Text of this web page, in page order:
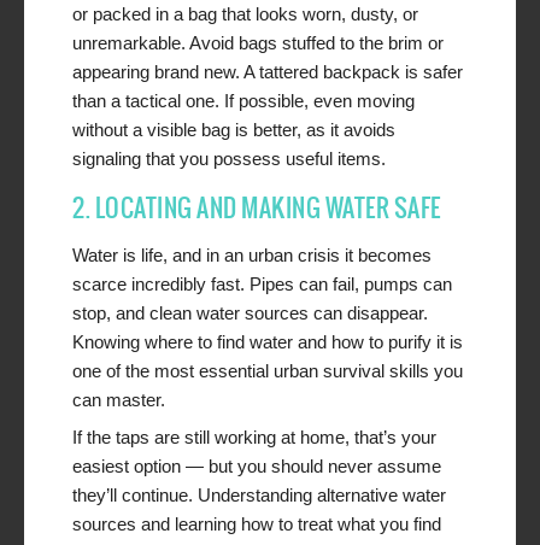
or packed in a bag that looks worn, dusty, or
unremarkable. Avoid bags stuffed to the brim or
appearing brand new. A tattered backpack is safer
than a tactical one. If possible, even moving
without a visible bag is better, as it avoids
signaling that you possess useful items.
2. LOCATING AND MAKING WATER SAFE
Water is life, and in an urban crisis it becomes
scarce incredibly fast. Pipes can fail, pumps can
stop, and clean water sources can disappear.
Knowing where to find water and how to purify it is
one of the most essential urban survival skills you
can master.
If the taps are still working at home, that’s your
easiest option — but you should never assume
they’ll continue. Understanding alternative water
sources and learning how to treat what you find